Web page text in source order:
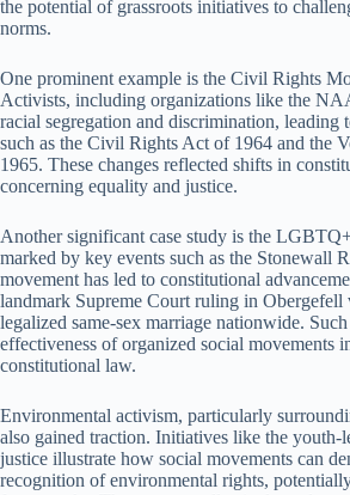
the potential of grassroots initiatives to
norms.
One prominent example is the Civil Rights
Activists, including organizations like the
racial segregation and discrimination, leading
such as the Civil Rights Act of 1964 and the
1965. These changes reflected shifts in
concerning equality and justice.
Another significant case study is the
marked by key events such as the Stonewall
movement has led to constitutional
landmark Supreme Court ruling in
legalized same-sex marriage nationwide. Such
effectiveness of organized social movements
constitutional law.
Environmental activism, particularly
also gained traction. Initiatives like the youth-
justice illustrate how social movements can
recognition of environmental rights,